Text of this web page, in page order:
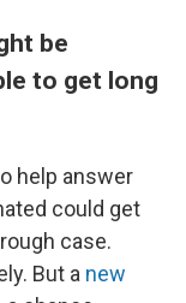
be
to get long
help answer
could get
case.
But a new